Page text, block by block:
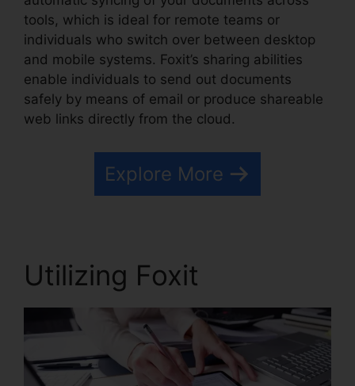
tools, which is ideal for remote teams or
individuals who switch over between desktop
and mobile systems. Foxit’s sharing abilities
enable individuals to send out documents
safely by means of email or produce shareable
web links directly from the cloud.
Explore More
Utilizing Foxit